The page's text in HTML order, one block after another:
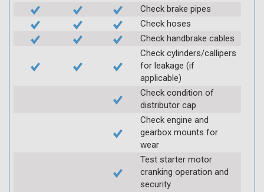
Check brake pipes
Check hoses
Check handbrake cables
Check cylinders/callipers
for leakage (if
applicable)
Check condition of
distributor cap
Check engine and
gearbox mounts for
wear
Test starter motor
cranking operation and
security